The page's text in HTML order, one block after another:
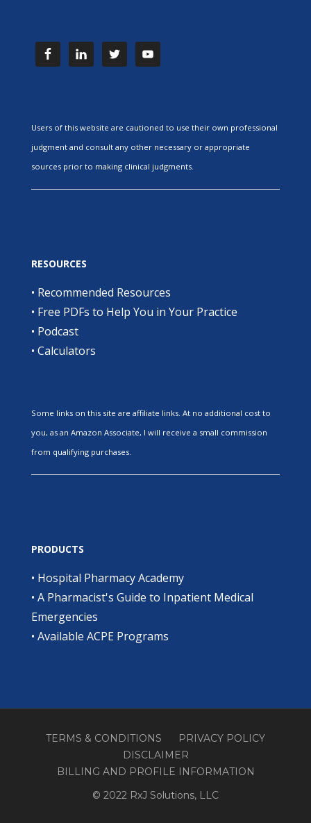
Users of this website are cautioned to use their own professional
judgment and consult any other necessary or appropriate
sources prior to making clinical judgments.
RESOURCES
• Recommended Resources
• Free PDFs to Help You in Your Practice
• Podcast
• Calculators
Some links on this site are affiliate links. At no additional cost to
you, as an Amazon Associate, I will receive a small commission
from qualifying purchases.
PRODUCTS
• Hospital Pharmacy Academy
• A Pharmacist's Guide to Inpatient Medical
Emergencies
• Available ACPE Programs
TERMS & CONDITIONS
PRIVACY POLICY
DISCLAIMER
BILLING AND PROFILE INFORMATION
© 2022 RxJ Solutions, LLC